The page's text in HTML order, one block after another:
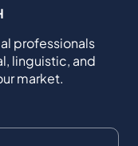
professionals
linguistic, and
market.